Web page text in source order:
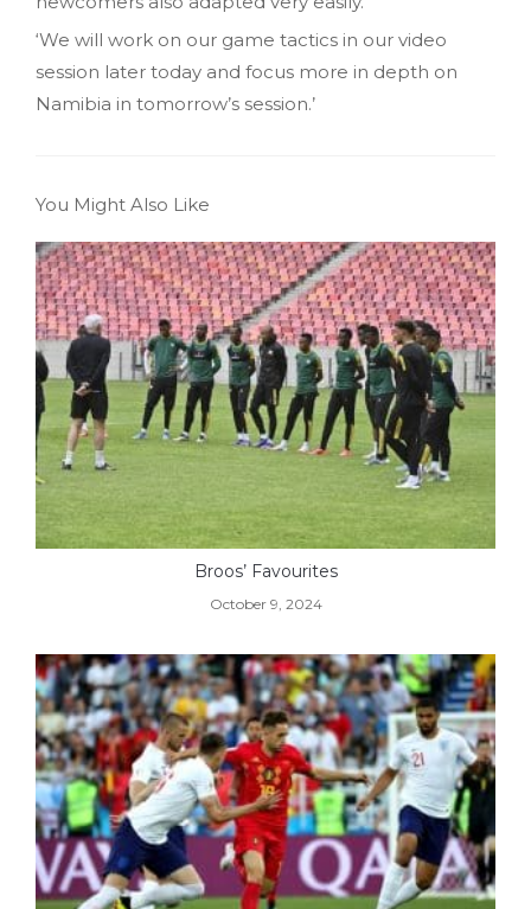
‘We will work on our game tactics in our video
session later today and focus more in depth on
Namibia in tomorrow’s session.’
You Might Also Like
Broos’ Favourites
October 9, 2024